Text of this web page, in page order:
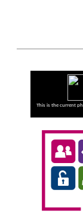
This is the current